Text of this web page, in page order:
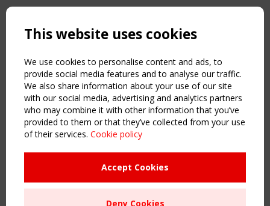
Copyright TensiNet 2015-2026. All rights reserved.
NAVIGATION
Home
About
News & Events
Inspiring & knowledge
Publications & webinars
Working Groups
Sitemap
Order the TensiNet Publications
This website uses cookies
We use cookies to personalise content and ads, to
provide social media features and to analyse our traffic.
We also share information about your use of our site
with our social media, advertising and analytics partners
who may combine it with other information that you’ve
provided to them or that they’ve collected from your use
of their services. Cookie policy
Accept Cookies
Deny Cookies